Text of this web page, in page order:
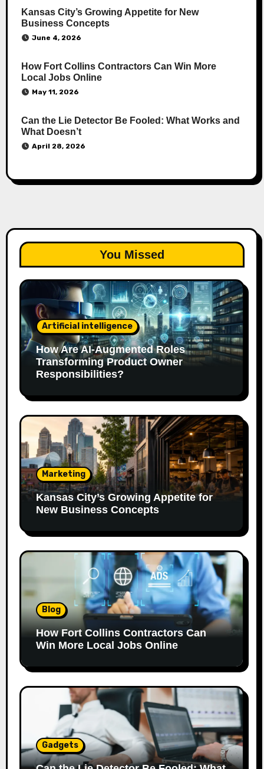
Kansas City’s Growing Appetite for New
Business Concepts
June 4, 2026
How Fort Collins Contractors Can Win More
Local Jobs Online
May 11, 2026
Can the Lie Detector Be Fooled: What Works and
What Doesn’t
April 28, 2026
You Missed
Artificial intelligence
How Are AI‑Augmented Roles
Transforming Product Owner
Responsibilities?
Marketing
Kansas City’s Growing Appetite for
New Business Concepts
Blog
How Fort Collins Contractors Can
Win More Local Jobs Online
Gadgets